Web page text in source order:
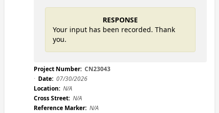
Project Number: CN23043
Date: 07/30/2026
Location: N/A
Cross Street: N/A
Reference Marker: N/A
RESPONSE
Your input has been recorded. Thank
you.